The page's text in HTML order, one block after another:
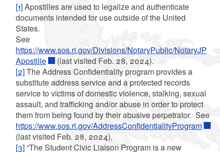
[1]Apostilles are used to legalize and authenticate
documents intended for use outside of the United
States.
See
https://www.sos.ri.gov/Divisions/NotaryPublic/NotaryJP
Apostille
(last visited Feb. 28, 2024).
[2]The Address Confidentiality program provides a
substitute address service and a protected records
service to victims of domestic violence, stalking, sexual
assault, and trafficking and/or abuse in order to protect
them from being found by their abusive perpetrator. See
https://www.sos.ri.gov/AddressConfidentialityProgram
(last visited Feb. 28, 2024).
[3]“The Student Civic Liaison Program is a new